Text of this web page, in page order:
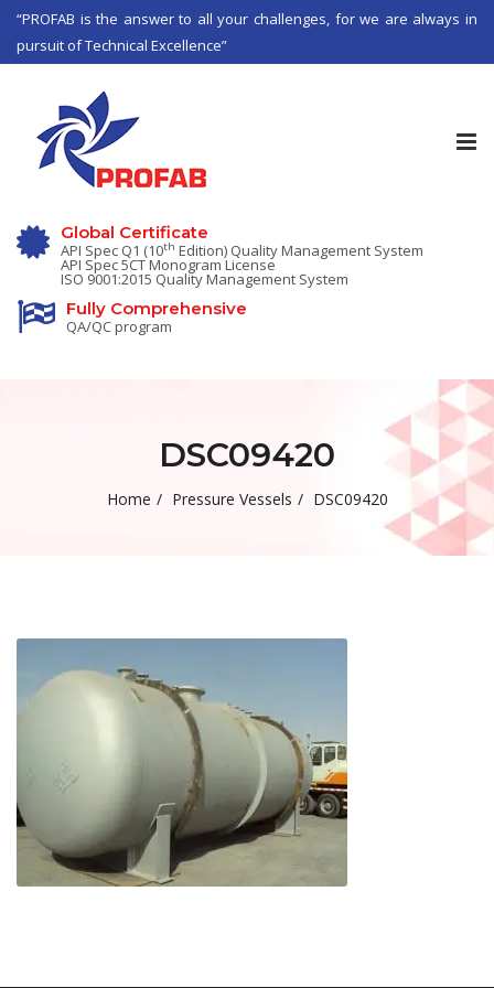
“PROFAB is the answer to all your challenges, for we are always in
pursuit of Technical Excellence”
Global Certificate
API Spec Q1 (10th Edition) Quality Management System
API Spec 5CT Monogram License
ISO 9001:2015 Quality Management System
Fully Comprehensive
QA/QC program
DSC09420
Home Pressure Vessels DSC09420